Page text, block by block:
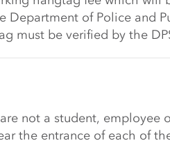
of Police and
must be verified by the
not a student,
the entrance of each of